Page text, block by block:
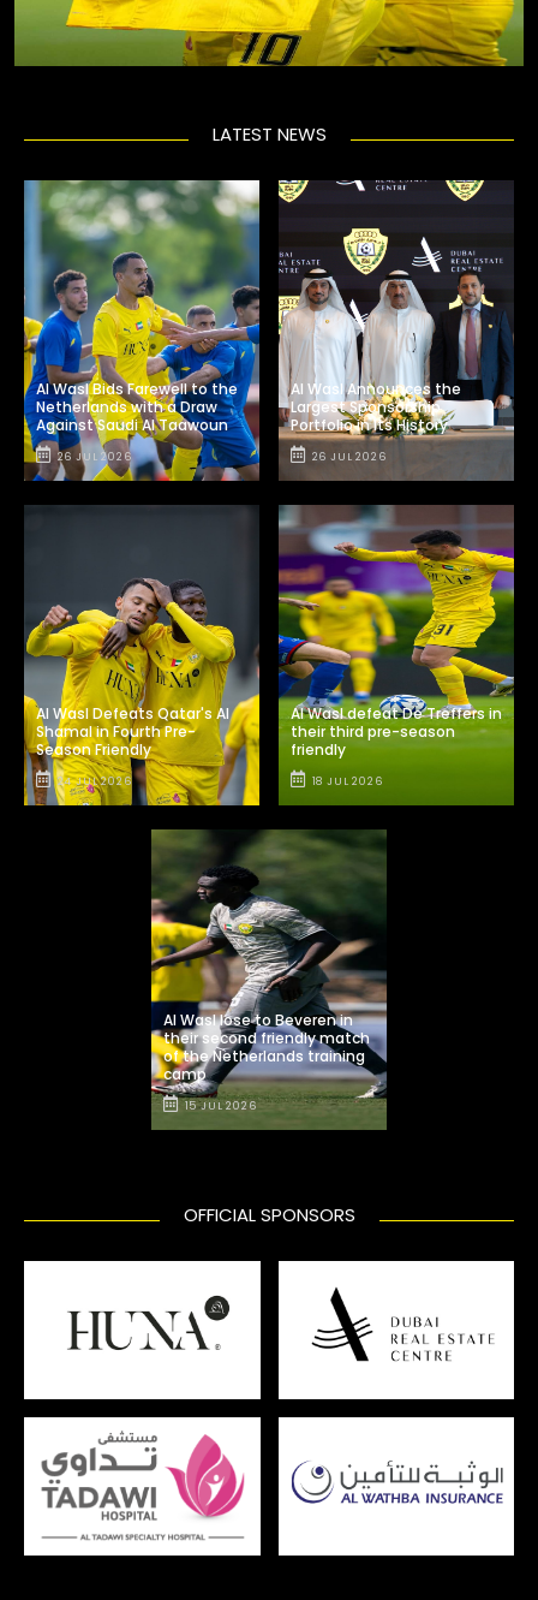
LATEST NEWS
Al Wasl Bids Farewell to the
Netherlands with a Draw
Against Saudi Al Taawoun
26 JUL 2026
Al Wasl Announces the
Largest Sponsorship
Portfolio in Its History
26 JUL 2026
Al Wasl Defeats Qatar's Al
Shamal in Fourth Pre-
Season Friendly
24 JUL 2026
Al Wasl defeat De Treffers in
their third pre-season
friendly
18 JUL 2026
Al Wasl lose to Beveren in
their second friendly match
of the Netherlands training
camp
15 JUL 2026
OFFICIAL SPONSORS